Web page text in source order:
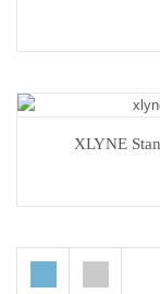
XLYNE